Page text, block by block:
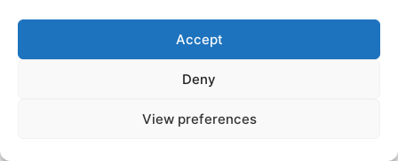
Accept
Deny
View preferences